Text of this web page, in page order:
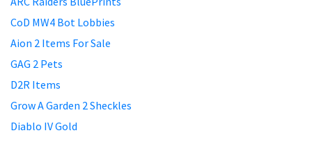
CoD MW4 Bot Lobbies
Aion 2 Items For Sale
GAG 2 Pets
D2R Items
Grow A Garden 2 Sheckles
Diablo IV Gold